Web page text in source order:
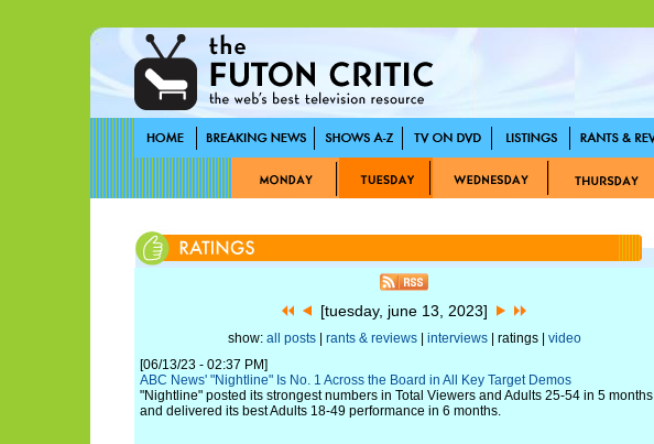
[tuesday, june 13, 2023]
show: all posts| rants & reviews| interviews| ratings | video
[06/13/23 - 02:37 PM]
ABC News' "Nightline" Is No. 1 Across the Board in All Key Target Demos
"Nightline" posted its strongest numbers in Total Viewers and Adults 25-54 in 5 months
and delivered its best Adults 18-49 performance in 6 months.